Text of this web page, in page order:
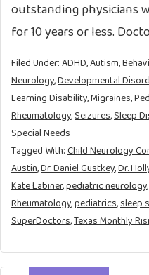
outstanding physicians
for 10 years or less.
Filed Under:ADHD,Autism,
Neurology,Developmental
Learning Disability,Migraines,
Rheumatology,Seizures,Sleep
Special Needs
Tagged With:Child Neurology
Austin,Dr. Daniel Gustkey,Dr.
Kate Labiner,pediatric neurology,
Rheumatology,pediatrics,sleep
SuperDoctors,Texas Monthly